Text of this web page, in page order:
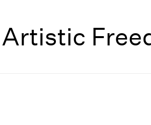
Artistic